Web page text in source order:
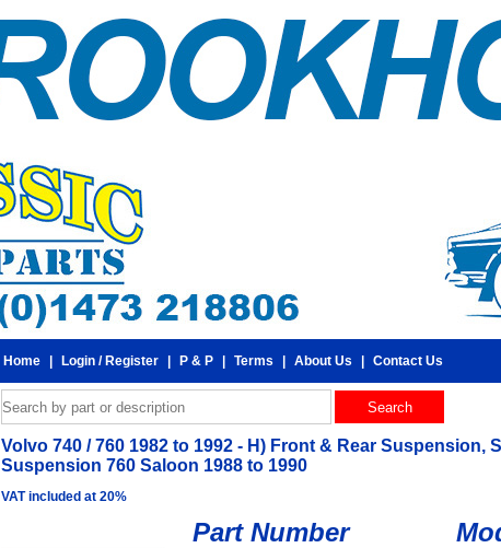
Home Login / Register P & P Terms About Us Contact Us
Volvo 740 / 760 1982 to 1992 - H) Front & Rear Suspension,
Suspension 760 Saloon 1988 to 1990
VAT included at 20%
Part Number